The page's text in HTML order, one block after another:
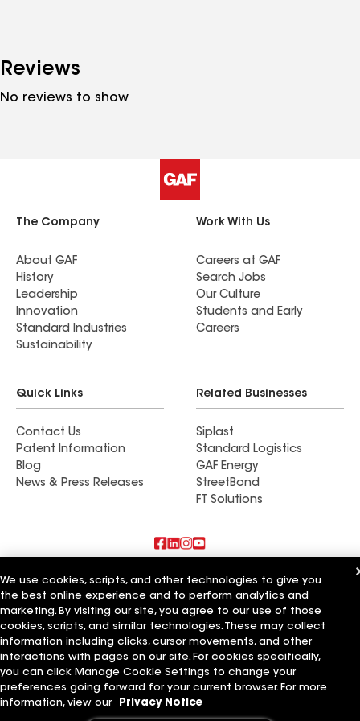
Reviews
No reviews to show
The Company
About GAF
History
Leadership
Innovation
Standard Industries
Sustainability
Work With Us
Careers at GAF
Search Jobs
Our Culture
Students and Early
Careers
Quick Links
Contact Us
Patent Information
Blog
News & Press Releases
Related Businesses
Siplast
Standard Logistics
GAF Energy
StreetBond
FT Solutions
Also of Interest
Residential Roofing Materials
Foundation Vents
Ductwork
Terms of Use Contractor Terms Privacy Notice
Applicant Notice
Supplier Code of Conduct
Ethics Hotline
Your privacy choices
Manage Cookie Settings
©2026 GAF Materials LLC
We use cookies, scripts, and other technologies to give you
the best online experience and to perform analytics and
marketing. By visiting our site, you agree to our use of those
cookies, scripts, and similar technologies. These may collect
information including clicks, cursor movements, and other
interactions with pages on our site. For cookies specifically,
you can click Manage Cookie Settings to change your
preferences going forward for your current browser. For more
information, view our
Privacy Notice